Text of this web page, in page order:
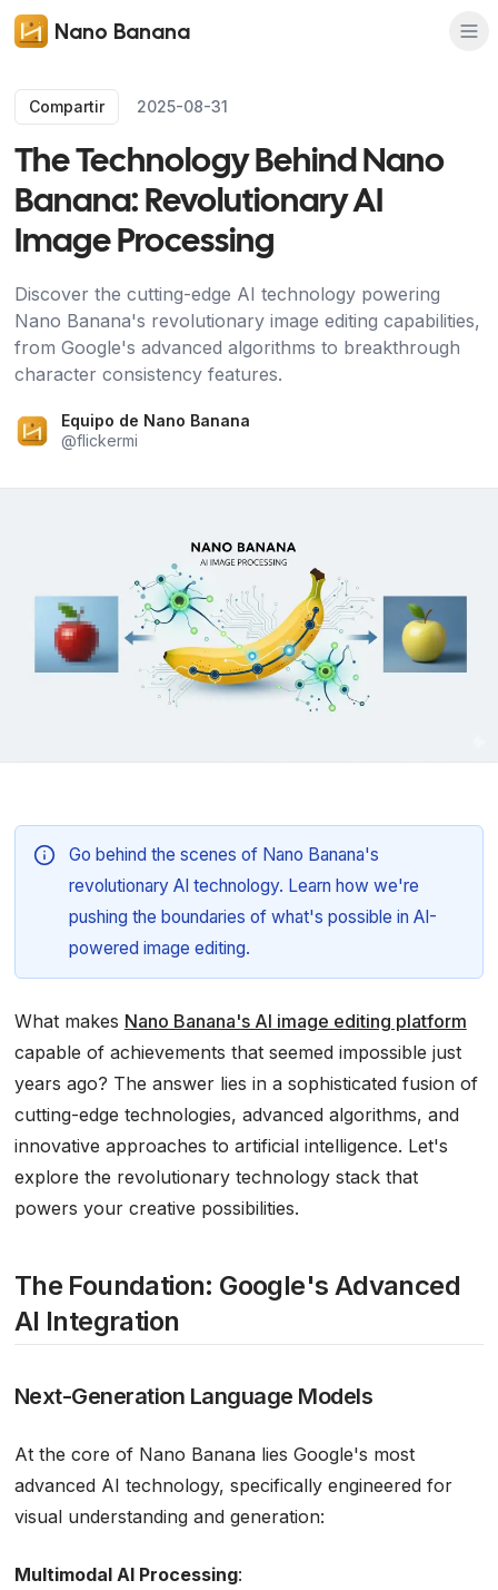
Nano Banana
Compartir 2025-08-31
The Technology Behind Nano
Banana: Revolutionary AI
Image Processing
Discover the cutting-edge AI technology powering
Nano Banana's revolutionary image editing capabilities,
from Google's advanced algorithms to breakthrough
character consistency features.
Equipo de Nano Banana
@flickermi
Go behind the scenes of Nano Banana's
revolutionary AI technology. Learn how we're
pushing the boundaries of what's possible in AI-
powered image editing.
What makes Nano Banana's AI image editing platform
capable of achievements that seemed impossible just
years ago? The answer lies in a sophisticated fusion of
cutting-edge technologies, advanced algorithms, and
innovative approaches to artificial intelligence. Let's
explore the revolutionary technology stack that
powers your creative possibilities.
The Foundation: Google's Advanced
AI Integration
Next-Generation Language Models
At the core of Nano Banana lies Google's most
advanced AI technology, specifically engineered for
visual understanding and generation:
Multimodal AI Processing: